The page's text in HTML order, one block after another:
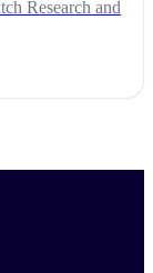
Research and